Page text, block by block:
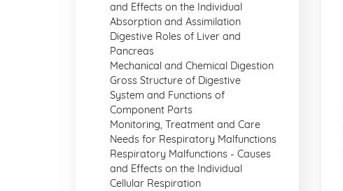
and Effects on the Individual
Absorption and Assimilation
Digestive Roles of Liver and
Pancreas
Mechanical and Chemical Digestion
Gross Structure of Digestive
System and Functions of
Component Parts
Monitoring, Treatment and Care
Needs for Respiratory Malfunctions
Respiratory Malfunctions - Causes
and Effects on the Individual
Cellular Respiration